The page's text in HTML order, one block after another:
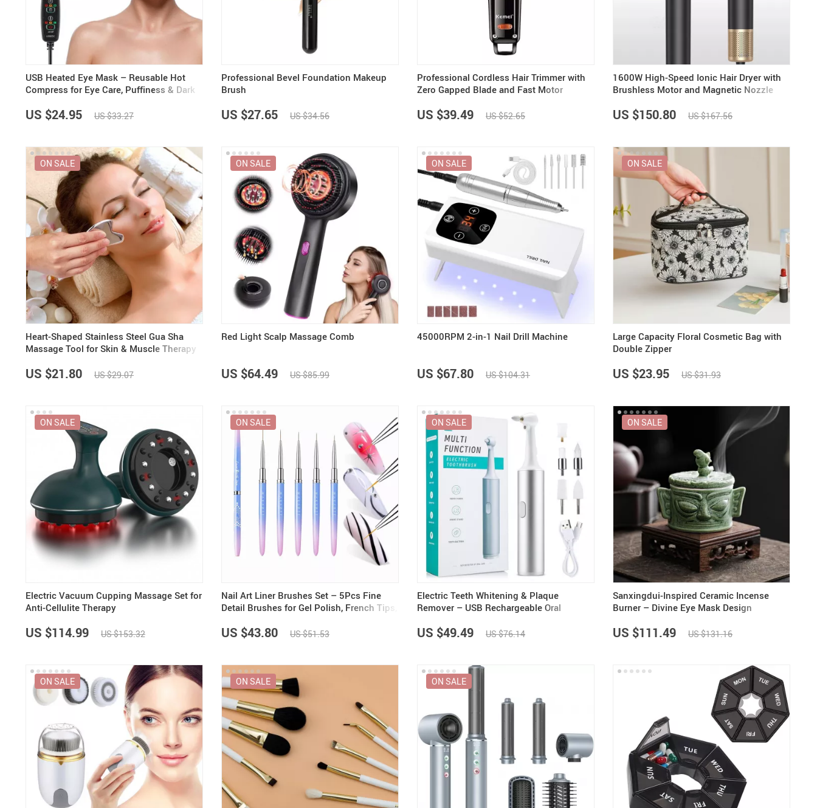
US $1,399.99
US $2,700.00
Shredders
Smart Home
Wall Lamps
Patio, Lawn & Garden Camping & Hiking
USB Heated Eye Mask – Reusable Hot
Compress for Eye Care, Puffiness & Dark
US $24.95 US $33.27
Professional Bevel Foundation Makeup
Brush
US $27.65 US $34.56
Professional Cordless Hair Trimmer with
Zero Gapped Blade and Fast Motor
US $39.49 US $52.65
1600W High-Speed Ionic Hair Dryer with
Brushless Motor and Magnetic Nozzle
US $150.80 US $167.56
Heart-Shaped Stainless Steel Gua Sha
Massage Tool for Skin & Muscle Therapy
ON SALE
US $21.80 US $29.07
Red Light Scalp Massage Comb
ON SALE
US $64.49 US $85.99
45000RPM 2-in-1 Nail Drill Machine
ON SALE
US $67.80 US $104.31
Large Capacity Floral Cosmetic Bag with
Double Zipper
ON SALE
US $23.95 US $31.93
Electric Vacuum Cupping Massage Set for
Anti-Cellulite Therapy
ON SALE
US $114.99 US $153.32
Nail Art Liner Brushes Set – 5Pcs Fine
Detail Brushes for Gel Polish, French Tips,
ON SALE
US $43.80 US $51.53
Electric Teeth Whitening & Plaque
Remover – USB Rechargeable Oral
ON SALE
US $49.49 US $76.14
Sanxingdui-Inspired Ceramic Incense
Burner – Divine Eye Mask Design
ON SALE
US $111.49 US $131.16
ON SALE ON SALE ON SALE